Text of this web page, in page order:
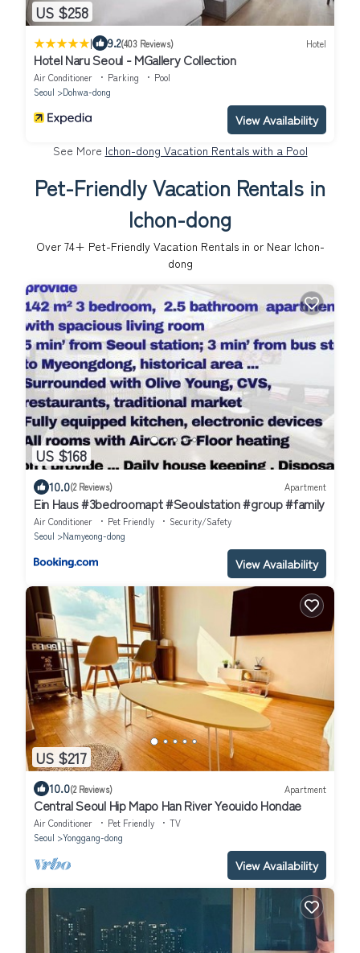
US $258
| 9.2(403 Reviews) Hotel
Hotel Naru Seoul - MGallery Collection
Air Conditioner Parking
Pool
Seoul
Dohwa-dong
View Availability
See More Ichon-dong Vacation Rentals with a Pool
Pet-Friendly Vacation Rentals in
Ichon-dong
Over 74+ Pet-Friendly Vacation Rentals in or Near Ichon-
dong
US $168
10.0(2 Reviews) Apartment
Ein Haus #3bedroomapt #Seoulstation #group #family
Air Conditioner Pet Friendly
Security/Safety
Seoul
Namyeong-dong
View Availability
US $217
10.0(2 Reviews) Apartment
Central Seoul Hip Mapo Han River Yeouido Hondae
Air Conditioner Pet Friendly
TV
Seoul
Yonggang-dong
View Availability